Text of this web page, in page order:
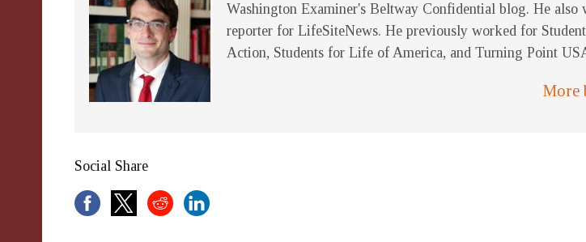
Washington Examiner's Beltway Confidential blog. He also
reporter for LifeSiteNews. He previously worked for
Action, Students for Life of America, and Turning Point
More
Social Share